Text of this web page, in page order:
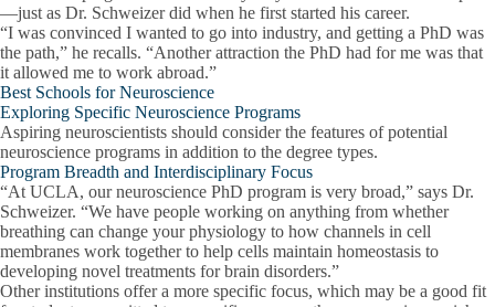
—just as Dr. Schweizer did when he first started his career.
“I was convinced I wanted to go into industry, and getting a PhD was
the path,” he recalls. “Another attraction the PhD had for me was that
it allowed me to work abroad.”
Best Schools for Neuroscience
Exploring Specific Neuroscience Programs
Aspiring neuroscientists should consider the features of potential
neuroscience programs in addition to the degree types.
Program Breadth and Interdisciplinary Focus
“At UCLA, our neuroscience PhD program is very broad,” says Dr.
Schweizer. “We have people working on anything from whether
breathing can change your physiology to how channels in cell
membranes work together to help cells maintain homeostasis to
developing novel treatments for brain disorders.”
Other institutions offer a more specific focus, which may be a good fit